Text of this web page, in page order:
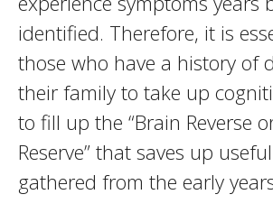
identified. Therefore, it is
those who have a history of
their family to take up
to fill up the “Brain Reverse
Reserve” that saves up
gathered from the early